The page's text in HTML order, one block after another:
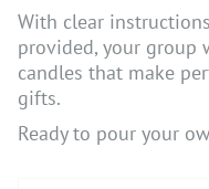
With clear
provided, your group
candles that make
gifts.
Ready to pour your